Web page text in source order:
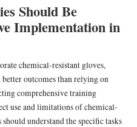
Should Be
Implementation in
chemical-resistant gloves,
outcomes than relying on
comprehensive training
use and limitations of chemical-
understand the specific tasks